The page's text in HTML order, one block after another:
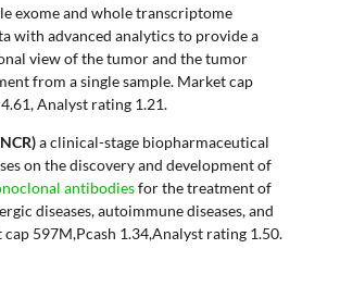
exome and whole transcriptome
with advanced analytics to provide a
view of the tumor and the tumor
from a single sample. Market cap
Analyst rating 1.21.
a clinical-stage biopharmaceutical
on the discovery and development of
antibodiesfor the treatment of
diseases, autoimmune diseases, and
cap 597M,Pcash 1.34,Analyst rating 1.50.